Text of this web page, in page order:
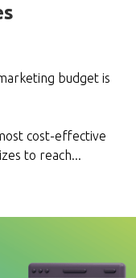
budget is
cost-effective
to reach...